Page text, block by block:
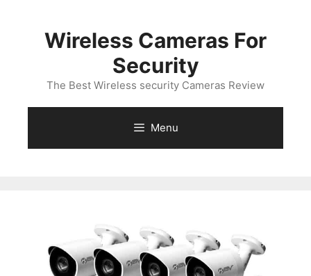
Wireless Cameras For
Security
The Best Wireless security Cameras Review
Menu